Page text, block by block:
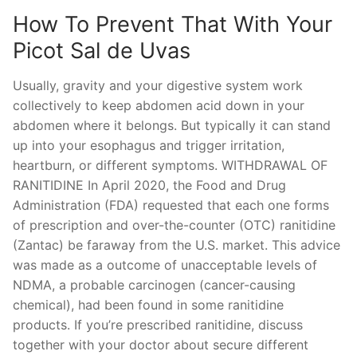
How To Prevent That With Your
Picot Sal de Uvas
Usually, gravity and your digestive system work
collectively to keep abdomen acid down in your
abdomen where it belongs. But typically it can stand
up into your esophagus and trigger irritation,
heartburn, or different symptoms. WITHDRAWAL OF
RANITIDINE In April 2020, the Food and Drug
Administration (FDA) requested that each one forms
of prescription and over-the-counter (OTC) ranitidine
(Zantac) be faraway from the U.S. market. This advice
was made as a outcome of unacceptable levels of
NDMA, a probable carcinogen (cancer-causing
chemical), had been found in some ranitidine
products. If you’re prescribed ranitidine, discuss
together with your doctor about secure different